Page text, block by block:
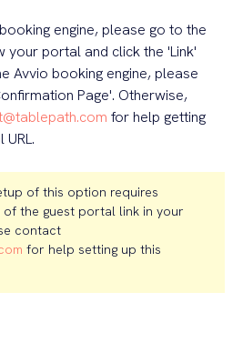
engine, please go to the
your portal and click the 'Link'
Avvio booking engine, please
Page'. Otherwise,
for help getting
of this option requires
the guest portal link in your
contact
for help setting up this